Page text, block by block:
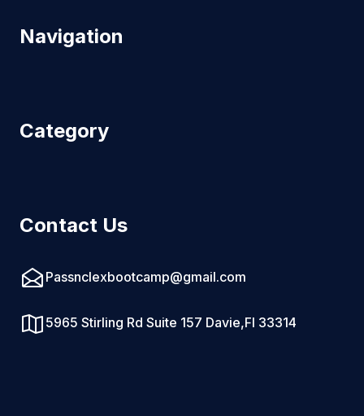
Navigation
Category
Contact Us
Passnclexbootcamp@gmail.com
5965 Stirling Rd Suite 157 Davie,Fl 33314